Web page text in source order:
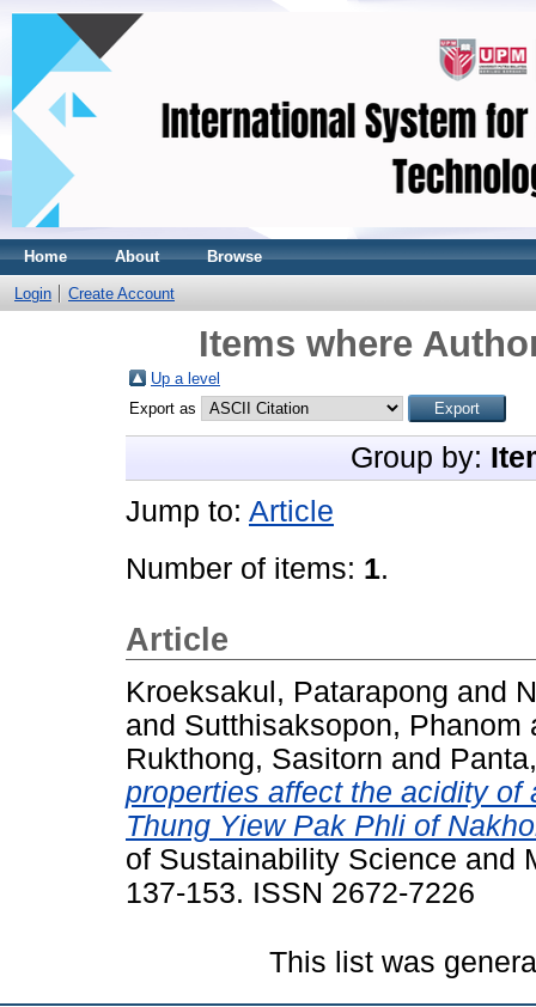
Home About Browse
Login Create Account
Items where
Up a level
Export as
Group by:
Jump to: Article
Number of items: 1.
Article
Kroeksakul, Patarapong and
and Sutthisaksopon, Phanom
Rukthong, Sasitorn and
properties affect the acidity
Thung Yiew Pak Phli of
of Sustainability Science and
137-153. ISSN 2672-7226
This list was